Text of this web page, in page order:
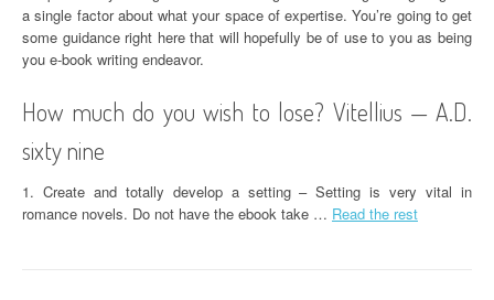
a single factor about what your space of expertise. You’re going to get
some guidance right here that will hopefully be of use to you as being
you e-book writing endeavor.
How much do you wish to lose? Vitellius — A.D.
sixty nine
1. Create and totally develop a setting – Setting is very vital in
romance novels. Do not have the ebook take … Read the rest